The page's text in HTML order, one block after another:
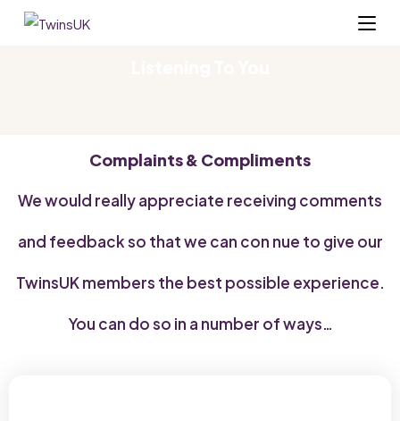
Complaints & Compliments
We would really appreciate receiving comments
and feedback so that we can con nue to give our
TwinsUK members the best possible experience.
You can do so in a number of ways…